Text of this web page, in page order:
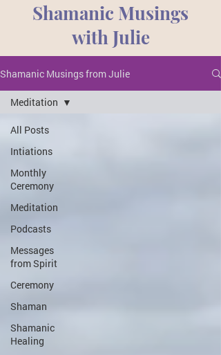
Shamanic Musings
with Julie
Shamanic Musings from Julie
All Posts
Intiations
Monthly
Ceremony
Meditation
Podcasts
Messages
from Spirit
Ceremony
Shaman
Shamanic
Healing
Meditation